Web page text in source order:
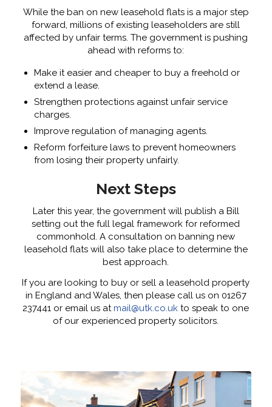
While the ban on new leasehold flats is a major step
forward, millions of existing leaseholders are still
affected by unfair terms. The government is pushing
ahead with reforms to:
Make it easier and cheaper to buy a freehold or
extend a lease.
Strengthen protections against unfair service
charges.
Improve regulation of managing agents.
Reform forfeiture laws to prevent homeowners
from losing their property unfairly.
Next Steps
Later this year, the government will publish a Bill
setting out the full legal framework for reformed
commonhold. A consultation on banning new
leasehold flats will also take place to determine the
best approach.
If you are looking to buy or sell a leasehold property
in England and Wales, then please call us on 01267
237441 or email us atmail@utk.co.uk to speak to one
of our experienced property solicitors.